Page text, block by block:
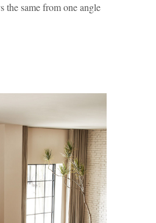
the same from one angle